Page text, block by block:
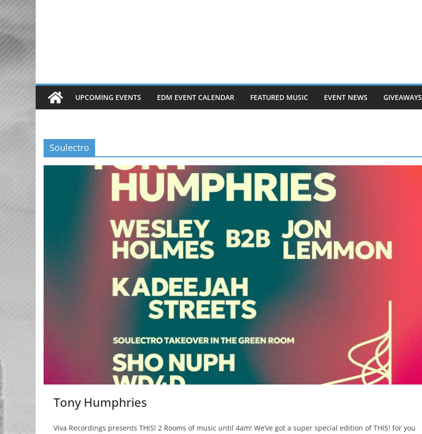
UPCOMING EVENTS EDM EVENT CALENDAR FEATURED MUSIC EVENT NEWS GIVEAWAYS
Soulectro
Tony Humphries
Viva Recordings presents THIS! 2 Rooms of music until 4am! We’ve got a super special edition of THIS! for you